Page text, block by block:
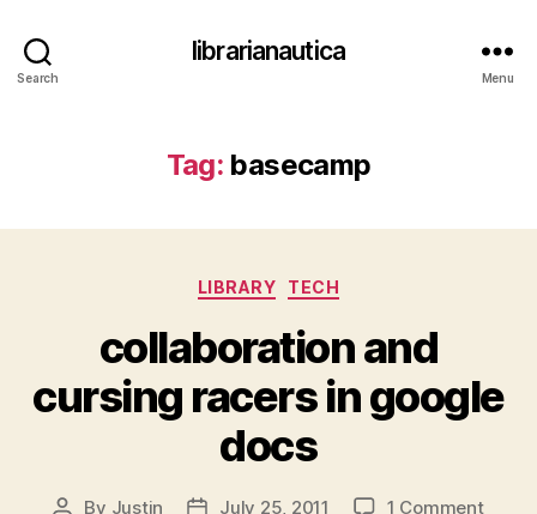
Search
librarianautica
Menu
Tag: basecamp
Categories
LIBRARY TECH
collaboration and
cursing racers in google
docs
Post
By Justin
PostJuly 25, 2011 1 Commenton